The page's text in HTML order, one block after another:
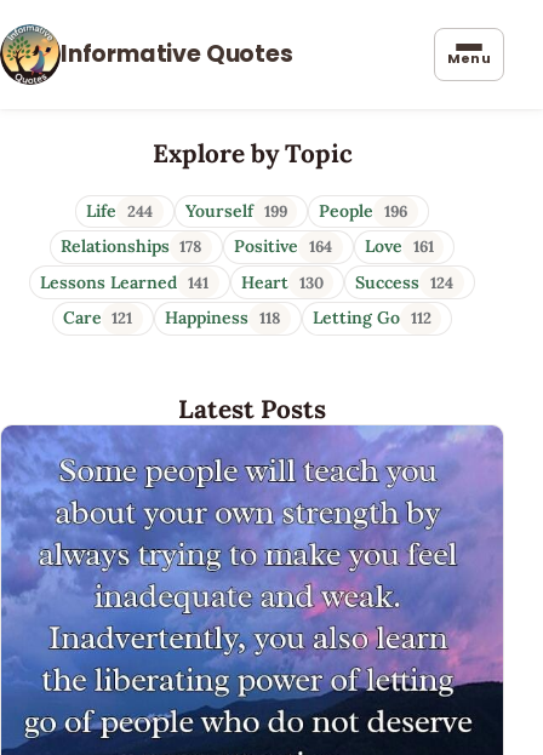
Informative Quotes Menu
Informative Quotes
Explore by Topic
Life 244 Yourself 199 People 196
Relationships 178 Positive 164 Love 161
Lessons Learned 141 Heart 130 Success 124
Care 121 Happiness 118 Letting Go 112
Latest Posts